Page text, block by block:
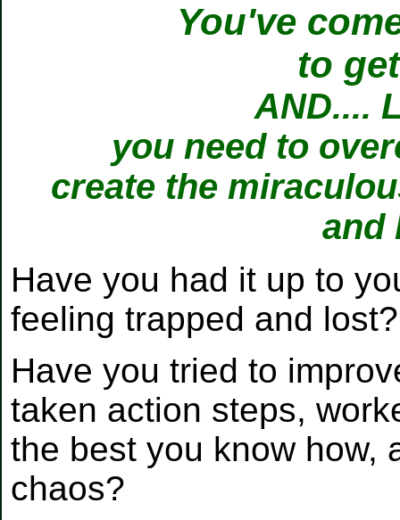
You've
to
AND....
you need to
create the
and
Have you had it up to
feeling trapped and
Have you tried to
taken action steps,
the best you know how,
chaos?